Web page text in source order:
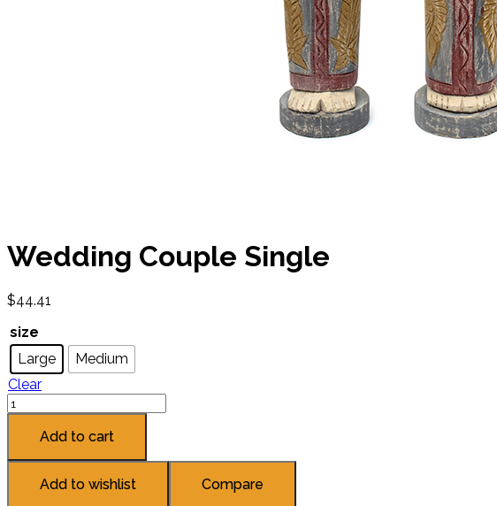
Wedding Couple Single
$44.41
size
Large
Medium
Clear
Add to cart
Add to wishlist
Compare